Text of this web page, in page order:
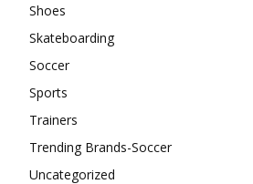
Shoes
Skateboarding
Soccer
Sports
Trainers
Trending Brands-Soccer
Uncategorized